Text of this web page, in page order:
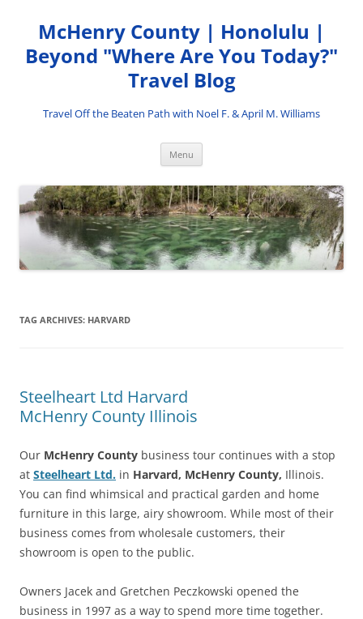
content
McHenry County | Honolulu |
Beyond "Where Are You Today?"
Travel Blog
Travel Off the Beaten Path with Noel F. & April M. Williams
Menu
TAG ARCHIVES: HARVARD
Steelheart Ltd Harvard
McHenry County Illinois
Our McHenry County business tour continues with a stop
at Steelheart Ltd. in Harvard, McHenry County, Illinois.
You can find whimsical and practical garden and home
furniture in this large, airy showroom. While most of their
business comes from wholesale customers, their
showroom is open to the public.
Owners Jacek and Gretchen Peczkowski opened the
business in 1997 as a way to spend more time together.